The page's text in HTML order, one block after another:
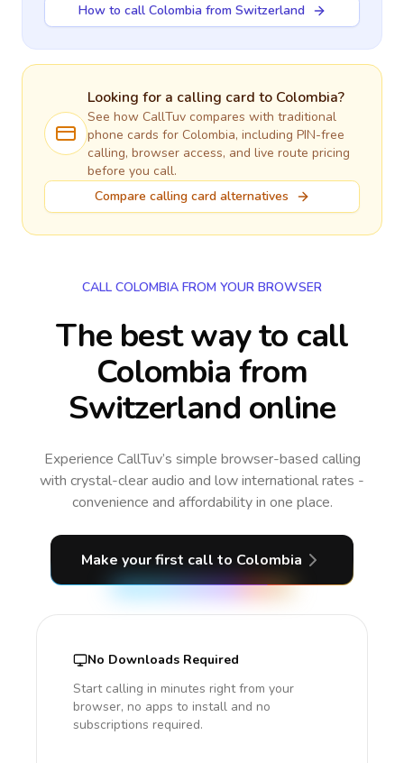
How to call Colombia from Switzerland
Looking for a calling card to Colombia?
See how CallTuv compares with traditional
phone cards for Colombia, including PIN-free
calling, browser access, and live route pricing
before you call.
Compare calling card alternatives
CALL COLOMBIA FROM YOUR BROWSER
The best way to call
Colombia from
Switzerland online
Experience CallTuv’s simple browser-based calling
with crystal-clear audio and low international rates -
convenience and affordability in one place.
Make your first call to Colombia
No Downloads Required
Start calling in minutes right from your
browser, no apps to install and no
subscriptions required.